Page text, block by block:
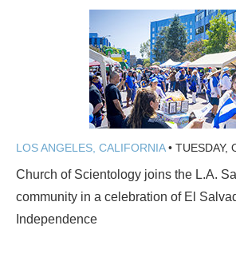
LOS ANGELES, CALIFORNIA• TUESDAY,
Church of Scientology joins the L.A.
community in a celebration of El
Independence